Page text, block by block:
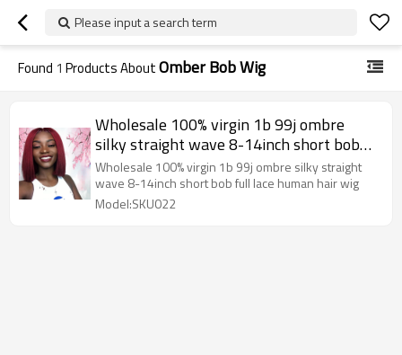
Please input a search term
Found 1 Products AboutOmber Bob Wig
Wholesale 100% virgin 1b 99j ombre
silky straight wave 8-14inch short bob
full lace human hair wig
Wholesale 100% virgin 1b 99j ombre silky straight
wave 8-14inch short bob full lace human hair wig
Model:SKU022